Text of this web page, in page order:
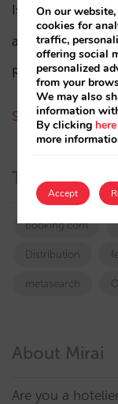
Isabel Rey (4)
amaialopez
Rocío Rivero
See all authors
Tags
booking.com
Distribution
metasearch
About Mirai
Are you a
On our
cookies for
traffic,
offering social
personalized
from your
We may also
information
By clicking here
more
Accept